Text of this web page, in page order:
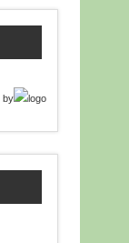
by